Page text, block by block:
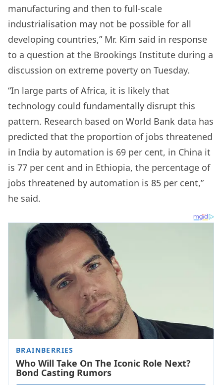
manufacturing and then to full-scale
industrialisation may not be possible for all
developing countries,” Mr. Kim said in response
to a question at the Brookings Institute during a
discussion on extreme poverty on Tuesday.
“In large parts of Africa, it is likely that
technology could fundamentally disrupt this
pattern. Research based on World Bank data has
predicted that the proportion of jobs threatened
in India by automation is 69 per cent, in China it
is 77 per cent and in Ethiopia, the percentage of
jobs threatened by automation is 85 per cent,”
he said.